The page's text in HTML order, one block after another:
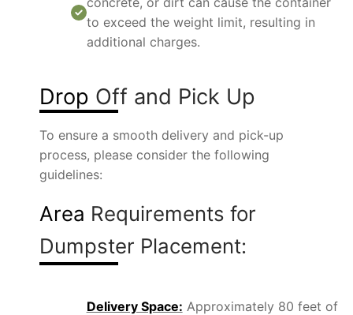
to exceed the weight limit, resulting in
additional charges.
Drop Off and Pick Up
To ensure a smooth delivery and pick-up
process, please consider the following
guidelines:
Area Requirements for
Dumpster Placement:
Delivery Space: Approximately 80 feet of